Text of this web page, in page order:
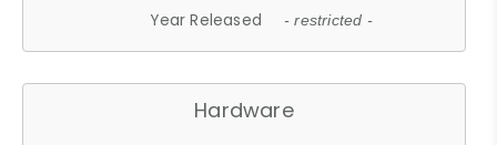
Year Released - restricted -
Hardware